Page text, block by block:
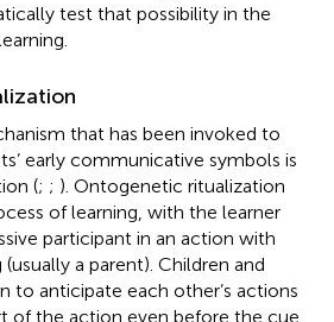
test that possibility in the
that has been invoked to
early communicative symbols is
(; ; ). Ontogenetic ritualization
of learning, with the learner
participant in an action with
a parent). Children and
to anticipate each other’s actions
of the action even before the cue.